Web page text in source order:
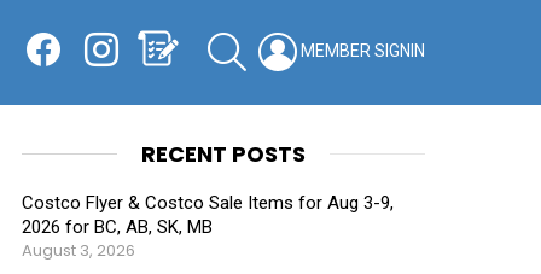
SWITCH
SEARCH
RECENT POSTS
Costco Flyer & Costco Sale Items for Aug 3-9,
2026 for BC, AB, SK, MB
August 3, 2026